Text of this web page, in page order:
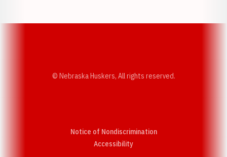
© Nebraska Huskers, All rights reserved.
Notice of Nondiscrimination
AccessibilityOpens in a new window